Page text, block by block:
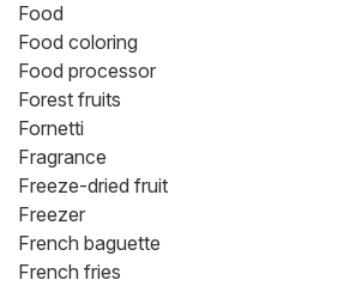
Food
Food coloring
Food processor
Forest fruits
Fornetti
Fragrance
Freeze-dried fruit
Freezer
French baguette
French fries